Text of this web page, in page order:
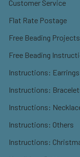
Customer Service
Flat Rate Postage
Free Beading Projects
Free Beading
Instructions: Earrings
Instructions:
Instructions:
Instructions: Others
Instructions: